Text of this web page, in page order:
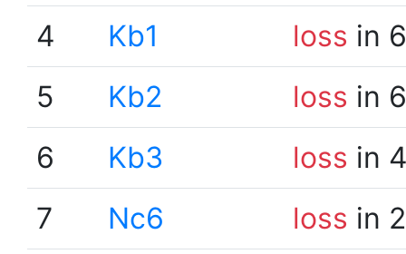
4
Kb1 loss in
5
Kb2 loss in
6
Kb3 loss in
7
Nc6 loss in